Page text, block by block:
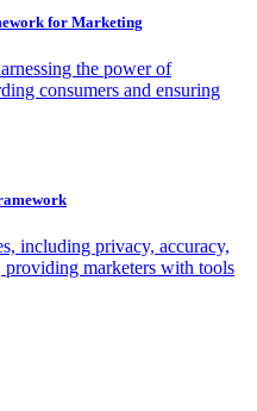
for Marketing
the power of
consumers and ensuring
including privacy, accuracy,
providing marketers with tools